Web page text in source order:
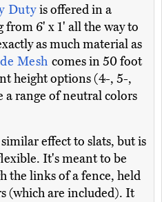
Dutyis offered in a
6' x 1' all the way to
as much material as
Mesh comes in 50 foot
height options (4-, 5-,
range of neutral colors
effect to slats, but is
It's meant to be
the links of a fence, held
(which are included). It